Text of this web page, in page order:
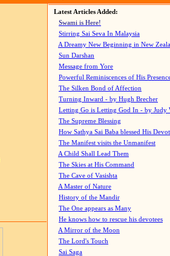
Latest Articles Added:
Swami is Here!
Stirring Sai Seva In Malaysia
A Dreamy New Beginning in New
Sun Darshan
Message from Yore
Powerful Reminiscences of His
The Silken Bond of Affection
Turning Inward - by Hugh Brecher
Letting Go is Letting God In - by Judy
The Supreme Blessing
How Sathya Sai Baba blessed His
The Manifest visits the Unmanifest
A Child Shall Lead Them
The Skies at His Command
The Cave of Vasishta
A Master of Nature
History of the Mandir
The One appears as Many
He knows how to rescue his devotees
A Mirror of the Moon
The Lord's Touch
Sai Saga